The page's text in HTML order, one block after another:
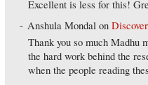
Excellent is less for this!
Anshula Mondal on
Thank you so much Madhu
the hard work behind the
when the people reading